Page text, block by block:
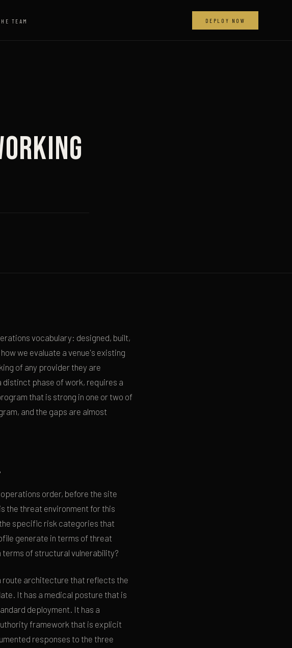
TEAM DEPLOY NOW
vocabulary: designed, built,
we evaluate a venue's existing
of any provider they are
distinct phase of work, requires a
that is strong in one or two of
and the gaps are almost
order, before the site
the threat environment for this
specific risk categories that
generate in terms of threat
of structural vulnerability?
route architecture that reflects the
It has a medical posture that is
deployment. It has a
framework that is explicit
responses to the three